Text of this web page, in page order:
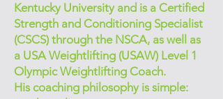
Kentucky University and is a Certified
Strength and Conditioning Specialist
(CSCS) through the NSCA, as well as
a USA Weightlifting (USAW) Level 1
Olympic Weightlifting Coach.
His coaching philosophy is simple: